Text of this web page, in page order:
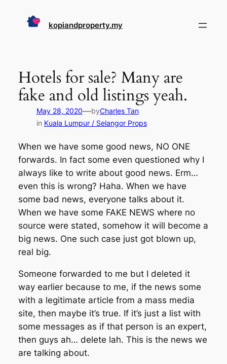
kopiandproperty.my
Hotels for sale? Many are
fake and old listings yeah.
May 28, 2020—byCharles Tan
in Kuala Lumpur / Selangor Props
When we have some good news, NO ONE
forwards. In fact some even questioned why I
always like to write about good news. Erm…
even this is wrong? Haha. When we have
some bad news, everyone talks about it.
When we have some FAKE NEWS where no
source were stated, somehow it will become a
big news. One such case just got blown up,
real big.
Someone forwarded to me but I deleted it
way earlier because to me, if the news some
with a legitimate article from a mass media
site, then maybe it’s true. If it’s just a list with
some messages as if that person is an expert,
then guys ah… delete lah. This is the news we
are talking about.